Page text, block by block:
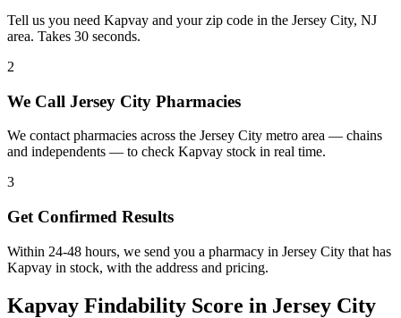
Tell us you need Kapvay and your zip code in the Jersey City, NJ
area. Takes 30 seconds.
2
We Call Jersey City Pharmacies
We contact pharmacies across the Jersey City metro area — chains
and independents — to check Kapvay stock in real time.
3
Get Confirmed Results
Within 24-48 hours, we send you a pharmacy in Jersey City that has
Kapvay in stock, with the address and pricing.
Kapvay Findability Score in Jersey City